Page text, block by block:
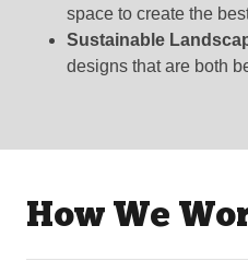
space to create the
Sustainable
designs that are both
How We